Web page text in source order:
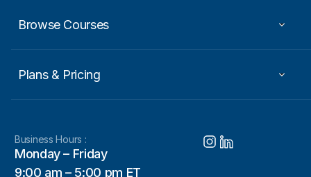
Browse Courses
Plans & Pricing
Business Hours :
Monday – Friday
9:00 am – 5:00 pm ET